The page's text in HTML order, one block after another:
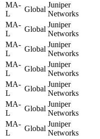
MA-
L
Global
Juniper
Networks
MA-
L
Global
Juniper
Networks
MA-
L
Global
Juniper
Networks
MA-
L
Global
Juniper
Networks
MA-
L
Global
Juniper
Networks
MA-
L
Global
Juniper
Networks
MA-
L
Global
Juniper
Networks